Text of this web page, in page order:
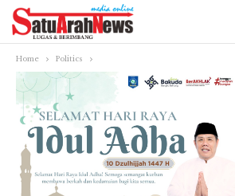
Home Politics